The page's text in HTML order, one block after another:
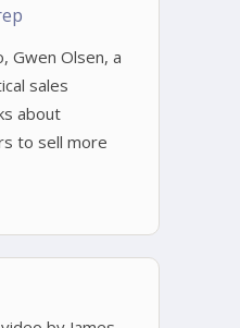
Gwen Olsen, a
sales
about
to sell more